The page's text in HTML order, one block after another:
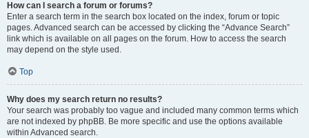
How can I search a forum or forums?
Enter a search term in the search box located on the index, forum or topic
pages. Advanced search can be accessed by clicking the “Advance Search”
link which is available on all pages on the forum. How to access the search
may depend on the style used.
Top
Why does my search return no results?
Your search was probably too vague and included many common terms which
are not indexed by phpBB. Be more specific and use the options available
within Advanced search.